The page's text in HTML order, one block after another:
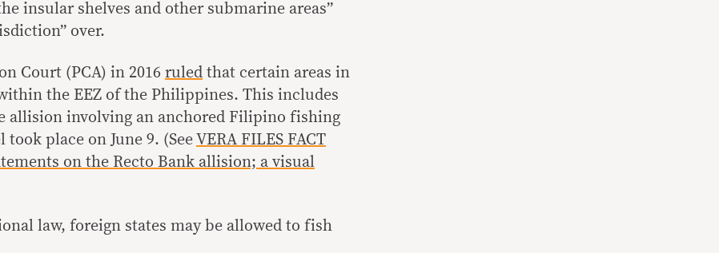
insular shelves and other submarine areas”
over.
Court (PCA) in 2016 ruled that certain areas in
the EEZ of the Philippines. This includes
allision involving an anchored Filipino fishing
took place on June 9. (See VERA FILES FACT
on the Recto Bank allision; a visual
law, foreign states may be allowed to fish